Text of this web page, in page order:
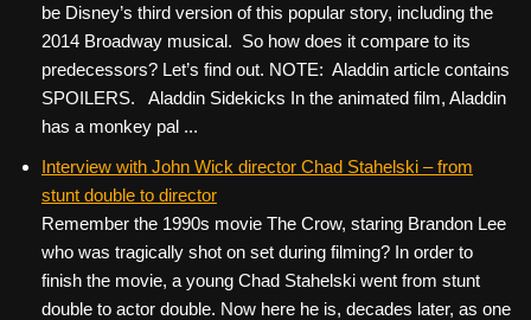
be Disney’s third version of this popular story, including the
2014 Broadway musical. So how does it compare to its
predecessors? Let’s find out. NOTE: Aladdin article contains
SPOILERS. Aladdin Sidekicks In the animated film, Aladdin
has a monkey pal ...
Interview with John Wick director Chad Stahelski – from
stunt double to director
Remember the 1990s movie The Crow, staring Brandon Lee
who was tragically shot on set during filming? In order to
finish the movie, a young Chad Stahelski went from stunt
double to actor double. Now here he is, decades later, as one